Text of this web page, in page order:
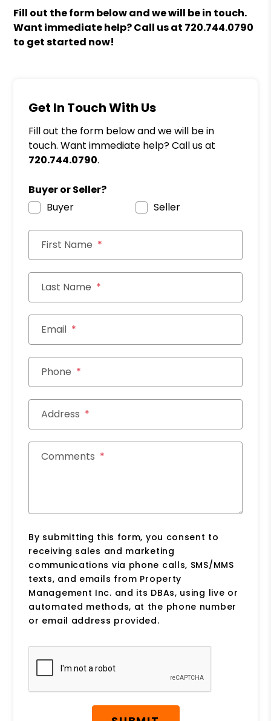
Fill out the form
and we will be in touch.
Want immediate help? Call us at 720.744.0790
to get started now!
Get In Touch With Us
Fill out the form below and we will be in
touch. Want immediate help? Call us at
720.744.0790.
Buyer or Seller?
Buyer
Seller
First Name
Last Name
Email
Phone
Address
Comments
By submitting this form, you consent to
receiving sales and marketing
communications via phone calls, SMS/MMS
texts, and emails from Property
Management Inc. and its DBAs, using live or
automated methods, at the phone number
or email address provided.
Submit